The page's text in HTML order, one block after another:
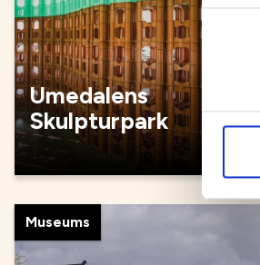
Consent
Selection
Umedalens
Skulpturpark
Museums